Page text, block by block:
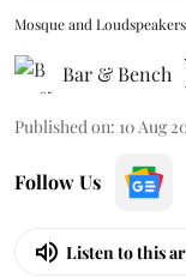
Mosque and Loudspeakers
Bar & Bench
Published on: 10 Aug
Follow Us
Listen to this